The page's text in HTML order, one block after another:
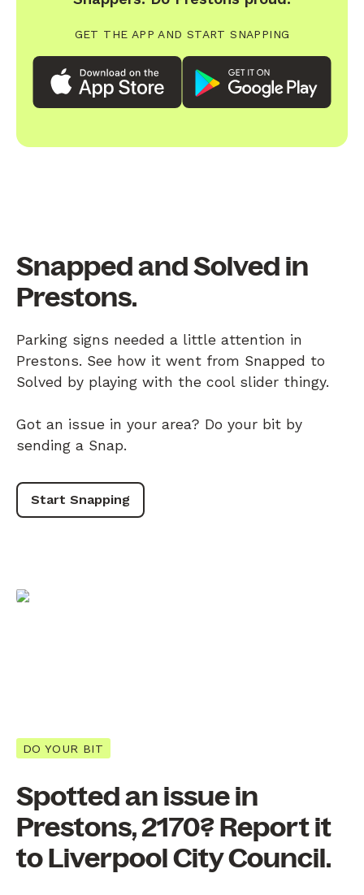
GET THE APP AND START SNAPPING
Snapped and Solved in
Prestons.
Parking signs needed a little attention in
Prestons. See how it went from Snapped to
Solved by playing with the cool slider thingy.
Got an issue in your area? Do your bit by
sending a Snap.
Start Snapping
DO YOUR BIT
Spotted an issue in
Prestons, 2170? Report it
to Liverpool City Council.